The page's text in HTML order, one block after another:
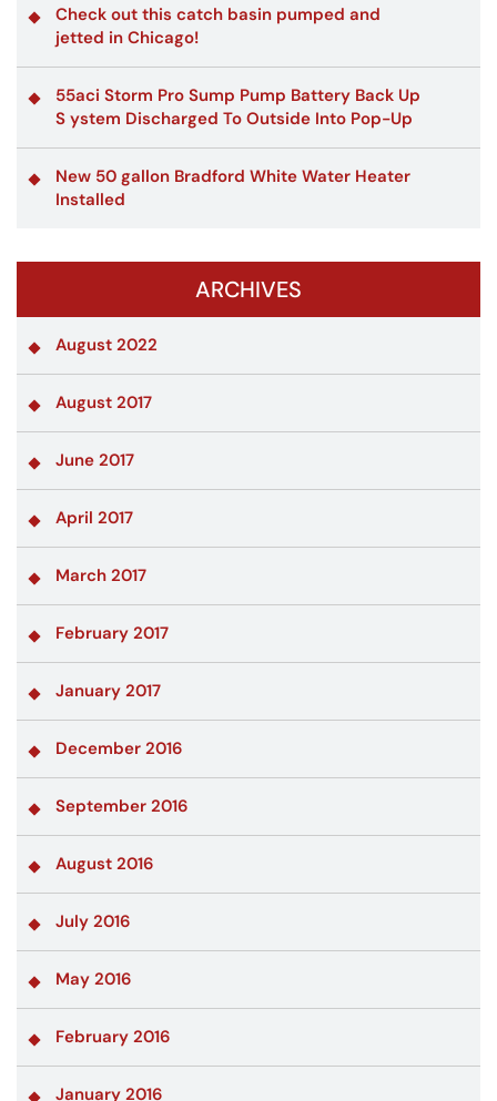
Check out this catch basin pumped and
jetted in Chicago!
55aci Storm Pro Sump Pump Battery Back Up
S ystem Discharged To Outside Into Pop-Up
New 50 gallon Bradford White Water Heater
Installed
ARCHIVES
August 2022
August 2017
June 2017
April 2017
March 2017
February 2017
January 2017
December 2016
September 2016
August 2016
July 2016
May 2016
February 2016
January 2016